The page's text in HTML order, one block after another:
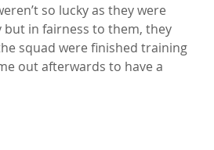
so lucky as they were
but in fairness to them, they
squad were finished training
out afterwards to have a